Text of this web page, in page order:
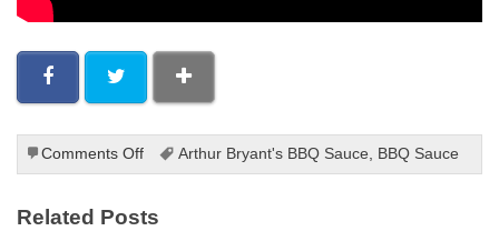
Comments Offon
Arthur
Original
Arthur Bryant's BBQ Sauce, BBQ Sauce
Related Posts